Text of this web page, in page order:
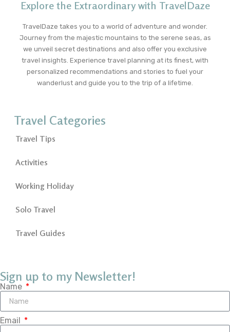
Explore the Extraordinary with TravelDaze
TravelDaze takes you to a world of adventure and wonder.
Journey from the majestic mountains to the serene seas, as
we unveil secret destinations and also offer you exclusive
travel insights. Experience travel planning at its finest, with
personalized recommendations and stories to fuel your
wanderlust and guide you to the trip of a lifetime.
Travel Categories
Travel Tips
Activities
Working Holiday
Solo Travel
Travel Guides
Sign up to my Newsletter!
Name
Email